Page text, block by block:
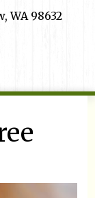
WA 98632